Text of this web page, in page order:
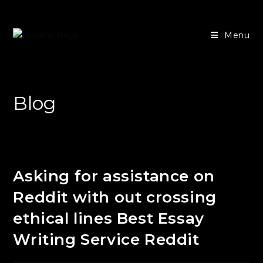
Menu
Blog
Asking for assistance on
Reddit with out crossing
ethical lines Best Essay
Writing Service Reddit